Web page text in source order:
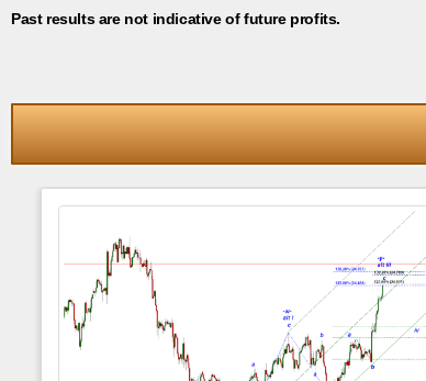
Past results are not indicative of future profits.